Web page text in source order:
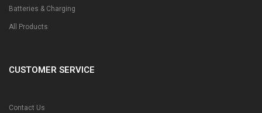
Batteries & Charging
All Products
CUSTOMER SERVICE
Contact Us